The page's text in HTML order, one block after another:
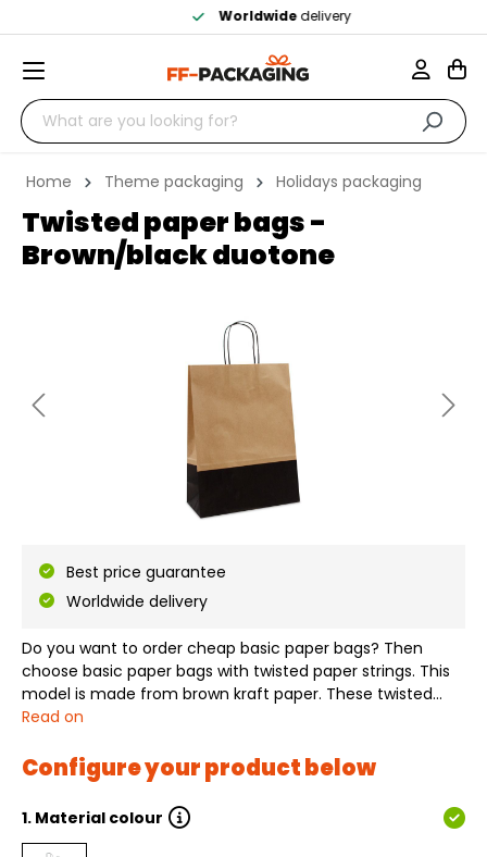
Worldwidedelivery
Home Theme packaging Holidays packaging
Twisted paper bags -
Brown/black duotone
Best price guarantee
Worldwide delivery
Do you want to order cheap basic paper bags? Then
choose basic paper bags with twisted paper strings. This
model is made from brown kraft paper. These twisted
paper bags are available from stock in different sizes and
delivered quickly with or with…
Read on
Configure your product below
1. Material colour